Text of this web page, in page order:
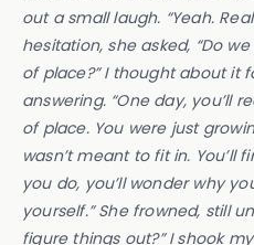
out a small laugh. “Yeah.
hesitation, she asked, “Do
of place?” I thought about it
answering. “One day, you’ll
of place. You were just
wasn’t meant to fit in. You’ll
you do, you’ll wonder why
yourself.” She frowned, still
figure things out?” I shook